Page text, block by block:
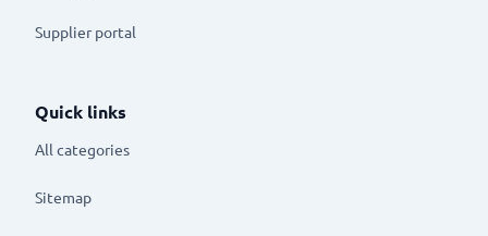
Supplier portal
Quick links
All categories
Sitemap